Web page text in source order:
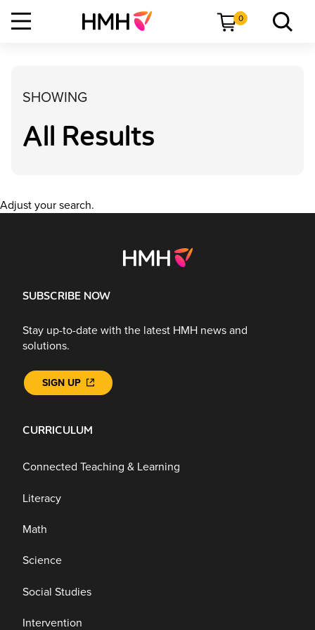
0
SHOWING
All Results
Adjust your search.
CURRICULUM
Connected Teaching & Learning
Literacy
Math
Science
Social Studies
Intervention
SUBSCRIBE NOW
Stay up-to-date with the latest HMH news and
solutions.
SIGN UP